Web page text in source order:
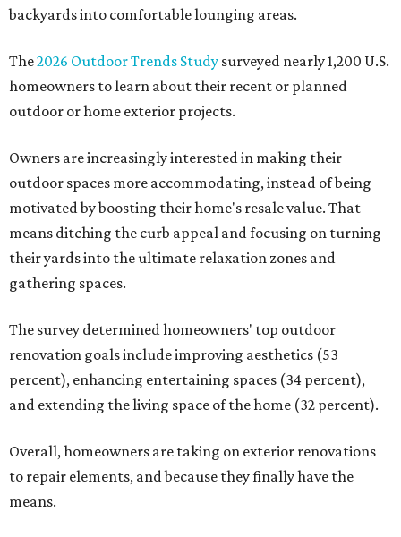
backyards into comfortable lounging areas.
The2026 Outdoor Trends Study surveyed nearly 1,200 U.S.
homeowners to learn about their recent or planned
outdoor or home exterior projects.
Owners are increasingly interested in making their
outdoor spaces more accommodating, instead of being
motivated by boosting their home's resale value. That
means ditching the curb appeal and focusing on turning
their yards into the ultimate relaxation zones and
gathering spaces.
The survey determined homeowners' top outdoor
renovation goals include improving aesthetics (53
percent), enhancing entertaining spaces (34 percent),
and extending the living space of the home (32 percent).
Overall, homeowners are taking on exterior renovations
to repair elements, and because they finally have the
means.